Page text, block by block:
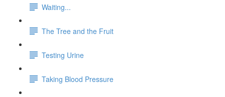
Waiting...
The Tree and the Fruit
Testing Urine
Taking Blood Pressure